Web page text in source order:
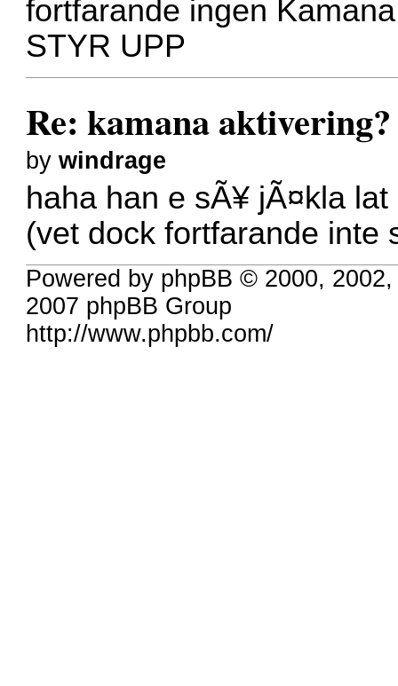
fortfarande ingen
STYR UPP
Re: kamana aktivering?
bywindrage
haha han e sÃ¥ jÃ¤kla
(vet dock fortfarande inte
Powered by phpBB © 2000,
2007 phpBB Group
http://www.phpbb.com/